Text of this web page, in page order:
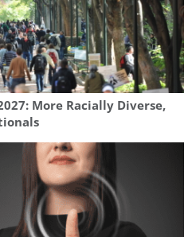
More Racially Diverse,